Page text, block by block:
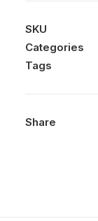
SKU
Categories
Tags
Share